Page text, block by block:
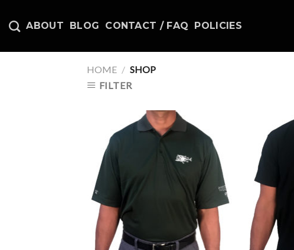
ABOUT BLOG CONTACT / FAQ POLICIES
HOME / SHOP
FILTER
Add to
Wishlist